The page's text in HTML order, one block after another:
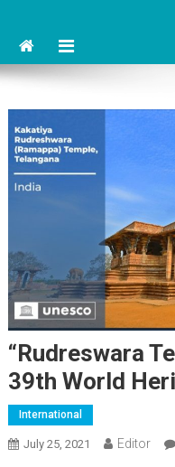
“Rudreswara
39th World
International
July 25, 2021 Editor